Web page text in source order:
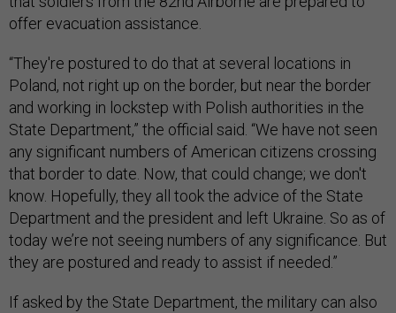
offer evacuation assistance.
“They're postured to do that at several locations in
Poland, not right up on the border, but near the border
and working in lockstep with Polish authorities in the
State Department,” the official said. “We have not seen
any significant numbers of American citizens crossing
that border to date. Now, that could change; we don't
know. Hopefully, they all took the advice of the State
Department and the president and left Ukraine. So as of
today we’re not seeing numbers of any significance. But
they are postured and ready to assist if needed.”
If asked by the State Department, the military can also